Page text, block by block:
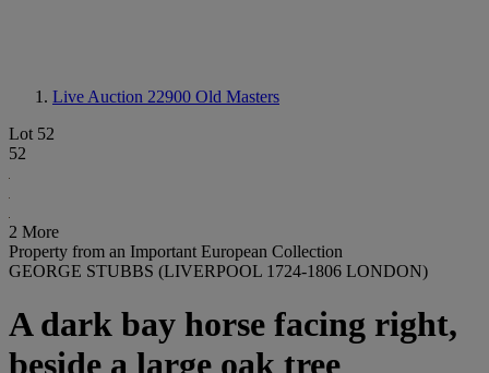
Live Auction 22900 Old Masters
Lot 52
52
2 More
Property from an Important European Collection
GEORGE STUBBS (LIVERPOOL 1724-1806 LONDON)
A dark bay horse facing right,
beside a large oak tree